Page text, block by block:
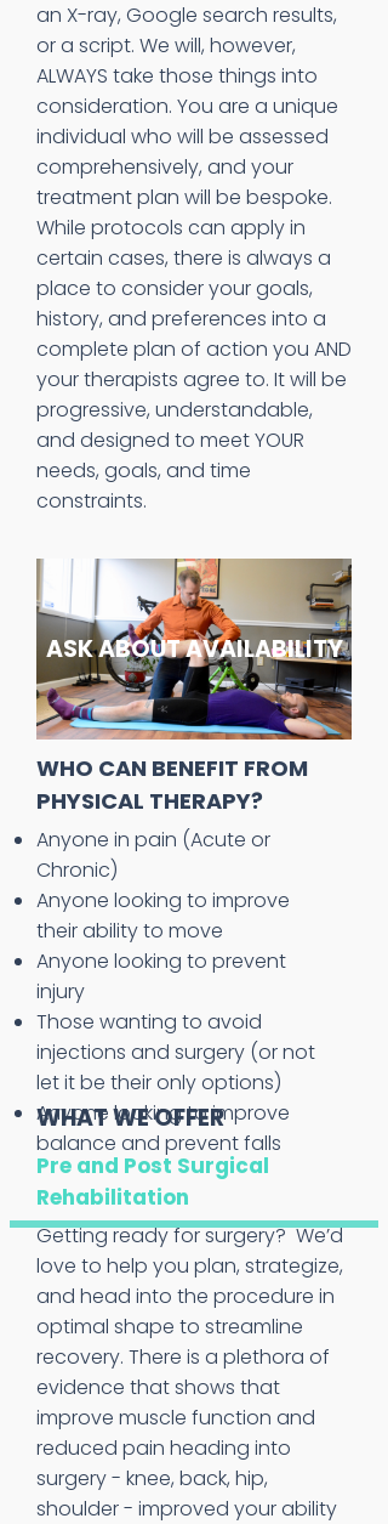
an X-ray, Google search results,
or a script. We will, however,
ALWAYS take those things into
consideration. You are a unique
individual who will be assessed
comprehensively, and your
treatment plan will be bespoke.
While protocols can apply in
certain cases, there is always a
place to consider your goals,
history, and preferences into a
complete plan of action you AND
your therapists agree to. It will be
progressive, understandable,
and designed to meet YOUR
needs, goals, and time
constraints.
ASK ABOUT AVAILABILITY
WHO CAN BENEFIT FROM
PHYSICAL THERAPY?
Anyone in pain (Acute or
Chronic)
Anyone looking to improve
their ability to move
Anyone looking to prevent
injury
Those wanting to avoid
injections and surgery (or not
let it be their only options)
Anyone looking to improve
balance and prevent falls
WHAT WE OFFER
Pre and Post Surgical
Rehabilitation
Getting ready for surgery? We’d
love to help you plan, strategize,
and head into the procedure in
optimal shape to streamline
recovery. There is a plethora of
evidence that shows that
improve muscle function and
reduced pain heading into
surgery - knee, back, hip,
shoulder - improved your ability